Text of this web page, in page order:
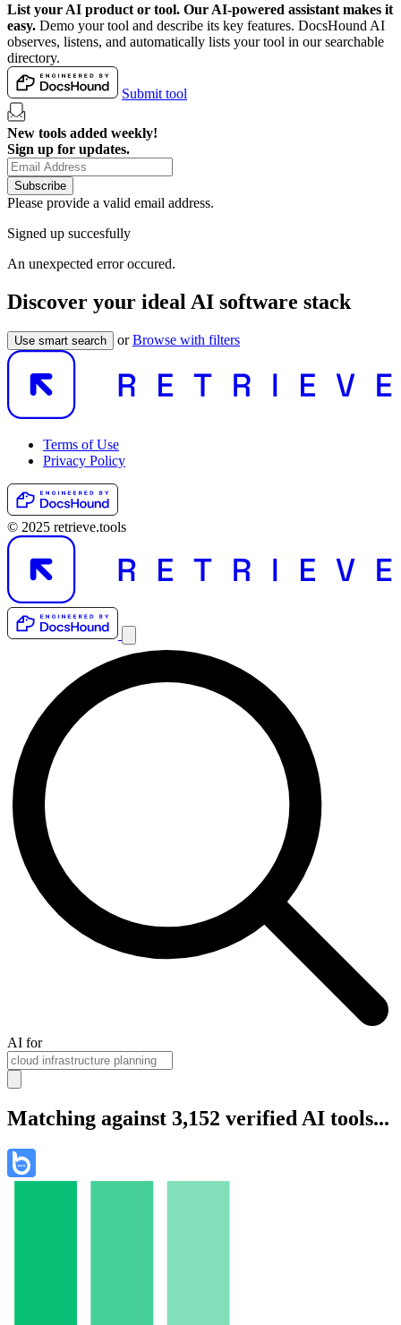
List your AI product or tool. Our AI-powered assistant makes it
easy. Demo your tool and describe its key features. DocsHound AI
observes, listens, and automatically lists your tool in our searchable
directory.
Submit tool
New tools added weekly!
Sign up for updates.
Subscribe
Please provide a valid email address.
Signed up succesfully
An unexpected error occured.
Discover your ideal AI software stack
Use smart search orBrowse with filters
Terms of Use
Privacy Policy
© 2025 retrieve.tools
AI for
Matching against 3,152 verified AI tools...